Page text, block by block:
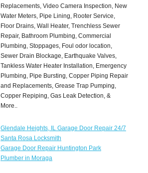
Replacements, Video Camera Inspection, New
Water Meters, Pipe Lining, Rooter Service,
Floor Drains, Wall Heater, Trenchless Sewer
Repair, Bathroom Plumbing, Commercial
Plumbing, Stoppages, Foul odor location,
Sewer Drain Blockage, Earthquake Valves,
Tankless Water Heater Installation, Emergency
Plumbing, Pipe Bursting, Copper Piping Repair
and Replacements, Grease Trap Pumping,
Copper Repiping, Gas Leak Detection, &
More..
Glendale Heights, IL Garage Door Repair 24/7
Santa Rosa Locksmith
Garage Door Repair Huntington Park
Plumber in Moraga